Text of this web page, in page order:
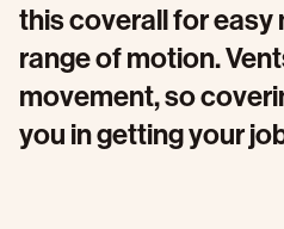
this coverall for easy
range of motion.
movement, so
you in getting your